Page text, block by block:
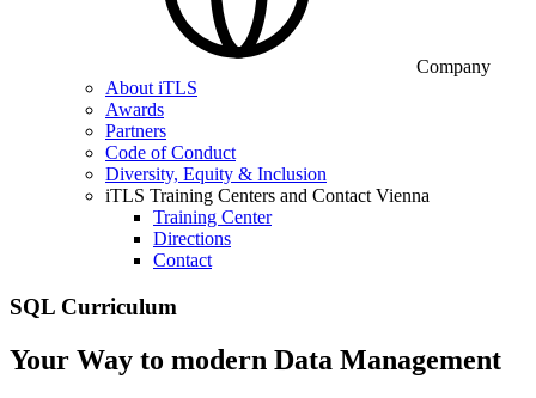
Company
About iTLS
Awards
Partners
Code of Conduct
Diversity, Equity & Inclusion
iTLS Training Centers and Contact Vienna
Training Center
Directions
Contact
SQL Curriculum
Your Way to modern Data Management